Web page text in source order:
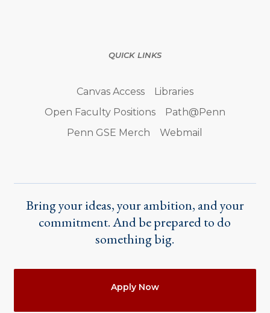
QUICK LINKS
Canvas Access
Libraries
Open Faculty Positions
Path@Penn
Penn GSE Merch
Webmail
Bring your ideas, your ambition, and your
commitment. And be prepared to do
something big.
Apply Now